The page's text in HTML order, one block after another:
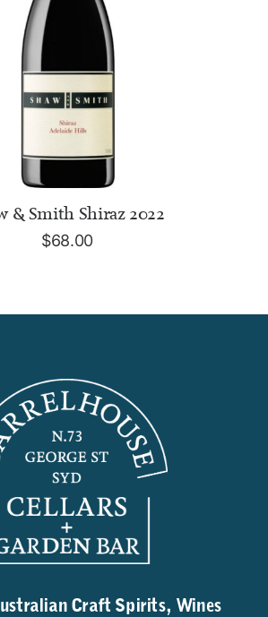
ADD TO CART
& Smith Shiraz 2022
$68.00
Craft Spirits, Wines